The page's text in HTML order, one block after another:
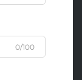
0/100